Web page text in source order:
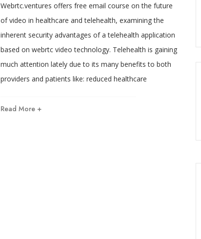
Webrtc.ventures offers free email course on the future
of video in healthcare and telehealth, examining the
inherent security advantages of a telehealth application
based on webrtc video technology. Telehealth is gaining
much attention lately due to its many benefits to both
providers and patients like: reduced healthcare
Read More +